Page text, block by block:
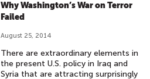
Why Washington’s War on Terror
Failed
August 25, 2014
There are extraordinary elements in
the present U.S. policy in Iraq and
Syria that are attracting surprisingly